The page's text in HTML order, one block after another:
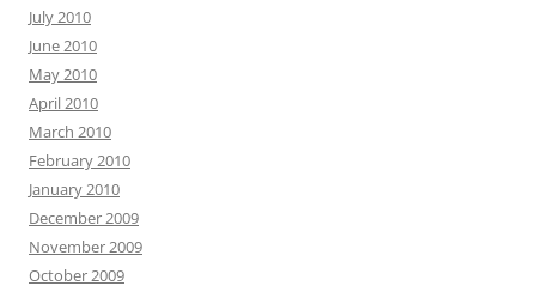
July 2010
June 2010
May 2010
April 2010
March 2010
February 2010
January 2010
December 2009
November 2009
October 2009